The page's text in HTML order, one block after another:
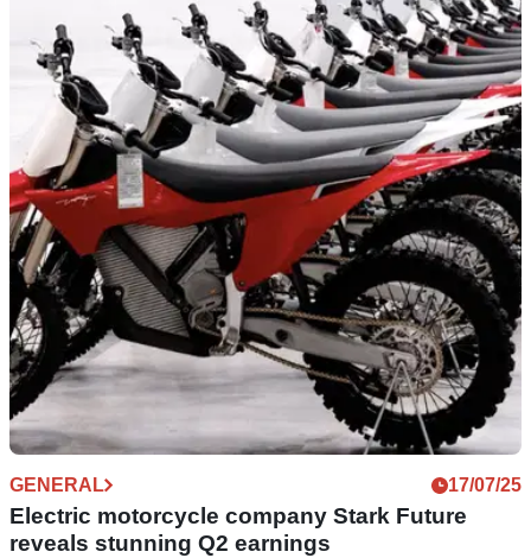
05/08/25
Stark Varg MX 1.2 lands with more range,
updated chassis and a new battery pack
Stark Future has unveiled its second-generation Varg MX
electric motorcycle, which gets several seismic changes over
the outgoing model.
GENERAL 17/07/25
Electric motorcycle company Stark Future
reveals stunning Q2 earnings